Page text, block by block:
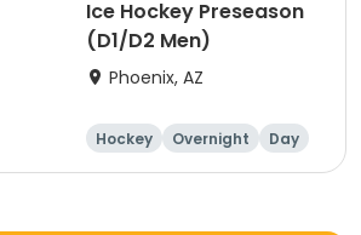
Ice Hockey Preseason
(D1/D2 Men)
Phoenix, AZ
Hockey Overnight
Day
Male